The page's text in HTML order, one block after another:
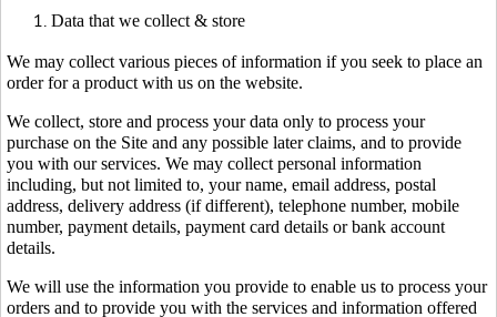
Data that we collect & store
We may collect various pieces of information if you seek to place an
order for a product with us on the website.
We collect, store and process your data only to process your
purchase on the Site and any possible later claims, and to provide
you with our services. We may collect personal information
including, but not limited to, your name, email address, postal
address, delivery address (if different), telephone number, mobile
number, payment details, payment card details or bank account
details.
We will use the information you provide to enable us to process your
orders and to provide you with the services and information offered